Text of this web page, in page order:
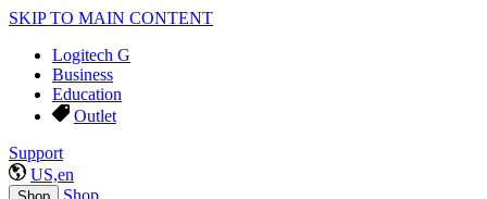
SKIP TO MAIN CONTENT
Logitech G
Business
Education
Outlet
Support
US,en
Shop